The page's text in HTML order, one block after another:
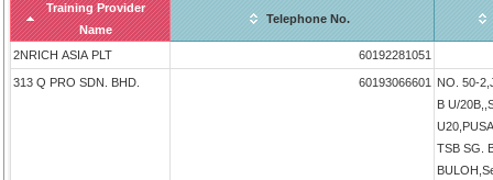
Training Provider
Name
Telephone No.
2NRICH ASIA PLT 60192281051
313 Q PRO SDN. BHD. 60193066601
NO. 50-
B U/
TSB SG.